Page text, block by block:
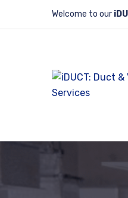
Welcome to our